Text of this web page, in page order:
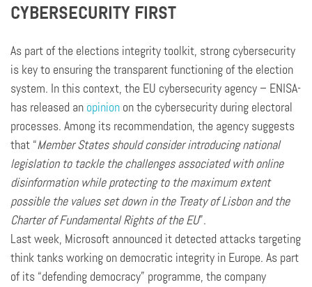
CYBERSECURITY FIRST
As part of the elections integrity toolkit, strong cybersecurity
is key to ensuring the transparent functioning of the election
system. In this context, the EU cybersecurity agency – ENISA-
has released an opinion on the cybersecurity during electoral
processes. Among its recommendation, the agency suggests
that “Member States should consider introducing national
legislation to tackle the challenges associated with online
disinformation while protecting to the maximum extent
possible the values set down in the Treaty of Lisbon and the
Charter of Fundamental Rights of the EU”.
Last week, Microsoft announced it detected attacks targeting
think tanks working on democratic integrity in Europe. As part
of its “defending democracy” programme, the company